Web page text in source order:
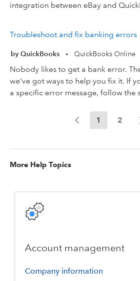
integration between eBay and
Troubleshoot and fix banking errors
by QuickBooks • QuickBooks Online
Nobody likes to get a bank error.
we've got ways to help you fix it. If
a specific error message, follow the
1 2
More Help Topics
Account management
Company information